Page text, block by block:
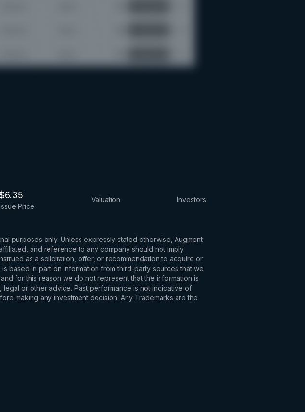
$6.35
Issue Price
Valuation Investors
purposes only. Unless expressly stated otherwise, Augment
and reference to any company should not imply
as a solicitation, offer, or recommendation to acquire or
based in part on information from third-party sources that we
for this reason we do not represent that the information is
or other advice. Past performance is not indicative of
making any investment decision. Any Trademarks are the